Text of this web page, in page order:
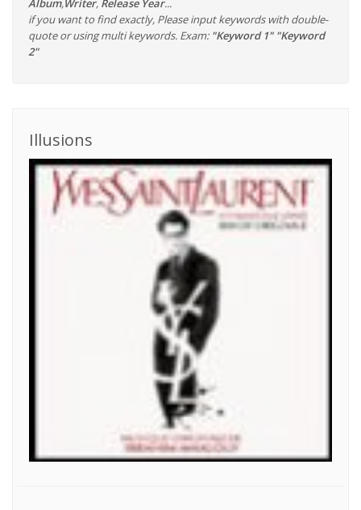
Album,Writer, Release Year...
if you want to find exactly, Please input keywords with double-
quote or using multi keywords. Exam: "Keyword 1" "Keyword
2"
Illusions